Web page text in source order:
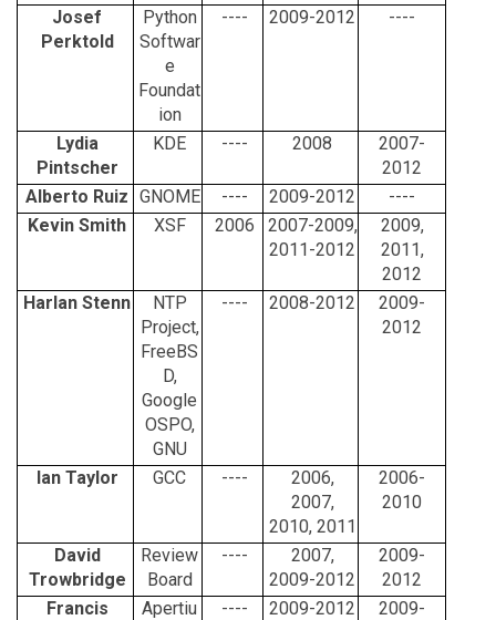
Josef
Perktold
Python
Softwar
e
Foundat
ion
---- 2009-2012 ----
Lydia
Pintscher
KDE ---- 2008
2007-
2012
Alberto Ruiz GNOME ---- 2009-2012
----
Kevin Smith
XSF 2006
2007-2009,
2011-2012
2009,
2011,
2012
Harlan Stenn
NTP
Project,
FreeBS
D,
Google
OSPO,
GNU
---- 2008-2012
2009-
2012
Ian Taylor GCC ----
2006,
2007,
2010, 2011
2006-
2010
David
Trowbridge
Review
Board
----
2007,
2009-2012
2009-
2012
Francis
Apertiu
---- 2009-2012
2009-